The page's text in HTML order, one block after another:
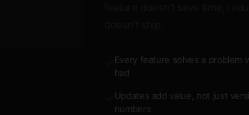
Every feature solves a problem
had
Updates add value, not just
numbers